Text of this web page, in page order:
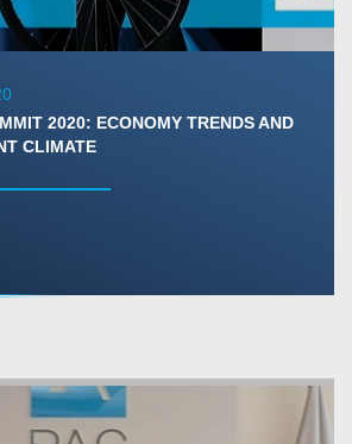
2020: ECONOMY TRENDS AND
CLIMATE